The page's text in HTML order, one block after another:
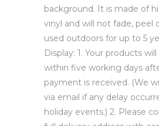
background. It is made of
vinyl and will not fade, peel
used outdoors for up to 5
Display: 1. Your products
within five working days
payment is received. (We
via email if any delay
holiday events.) 2. Please